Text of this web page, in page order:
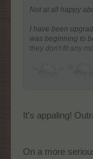
Not at all happy
I have been
was beginning to
they don't fit any
It's appaling!
On a more